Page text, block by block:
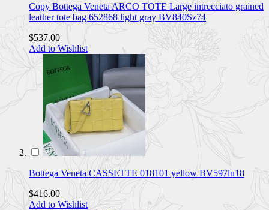
Copy Bottega Veneta ARCO TOTE Large intrecciato grained
leather tote bag 652868 light gray BV840Sz74
$537.00
Add to Wishlist
Bottega Veneta CASSETTE 018101 yellow BV597lu18
$416.00
Add to Wishlist